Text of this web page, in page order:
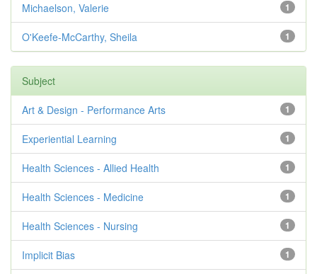
1
Michaelson, Valerie
1
O'Keefe-McCarthy, Sheila
Subject
1
Art & Design - Performance Arts
1
Experiential Learning
1
Health Sciences - Allied Health
1
Health Sciences - Medicine
1
Health Sciences - Nursing
1
Implicit Bias